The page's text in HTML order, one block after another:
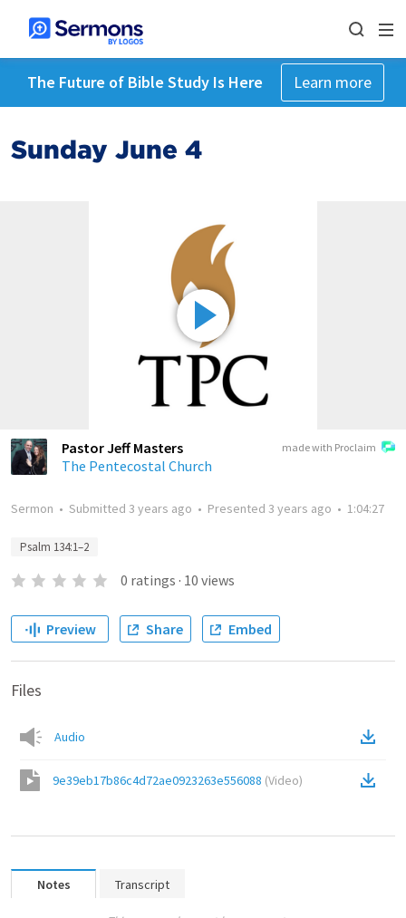
The Future of Bible Study Is Here Learn more
Sunday June 4
made with Proclaim
Pastor Jeff Masters
The Pentecostal Church
Sermon • Submitted 3 years ago • Presented 3 years ago • 1:04:27
Psalm 134:1–2
0 ratings · 10 views
Preview Share Embed
Files
Audio
9e39eb17b86c4d72ae0923263e556088 (Video)
Notes Transcript